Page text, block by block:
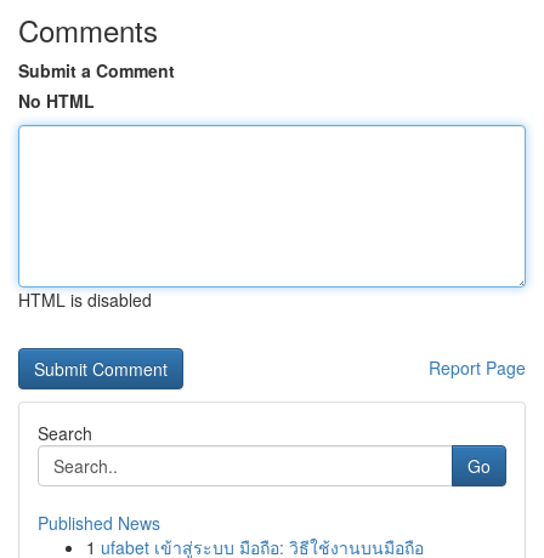
Comments
Submit a Comment
No HTML
HTML is disabled
Report Page
Search
Go
Published News
1 ufabet เข้าสู่ระบบ มือถือ: วิธีใช้งานบนมือถือ